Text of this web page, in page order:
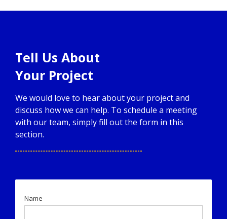
Tell Us About
Your Project
We would love to hear about your project and
discuss how we can help. To schedule a meeting
with our team, simply fill out the form in this
section.
Name